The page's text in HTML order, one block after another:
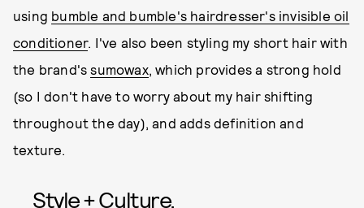
using bumble and bumble's hairdresser's invisible oil
conditioner. I've also been styling my short hair with
the brand'ssumowax, which provides a strong hold
(so I don't have to worry about my hair shifting
throughout the day), and adds definition and
texture.
Style + Culture,